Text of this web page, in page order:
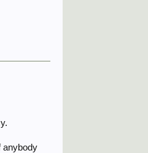
anybody